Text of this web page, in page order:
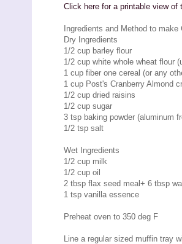
Click here for a printable view of
Ingredients and Method to make
Dry Ingredients
1/2 cup barley flour
1/2 cup white whole wheat flour
1 cup fiber one cereal (or any
1 cup Post's Cranberry Almond
1/2 cup dried raisins
1/2 cup sugar
3 tsp baking powder (aluminum
1/2 tsp salt
Wet Ingredients
1/2 cup milk
1/2 cup oil
2 tbsp flax seed meal+ 6 tbsp
1 tsp vanilla essence
Preheat oven to 350 deg F
Line a regular sized muffin tray